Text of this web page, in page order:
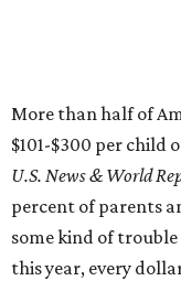
More than half of
$101-$300 per child
U.S. News & World
percent of parents
some kind of
this year, every